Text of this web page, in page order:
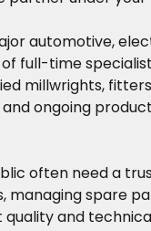
automotive,
time
millwrights,
ongoing
often need a
spare
and